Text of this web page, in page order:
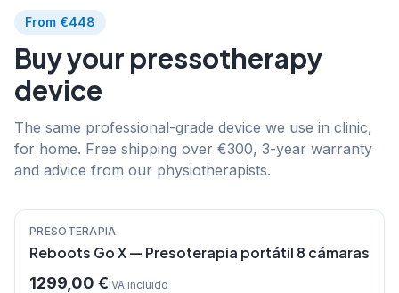
From €448
Buy your pressotherapy
device
The same professional-grade device we use in clinic,
for home. Free shipping over €300, 3-year warranty
and advice from our physiotherapists.
Destacado
PRESOTERAPIA
Reboots Go X — Presoterapia portátil 8 cámaras
1299,00 €IVA incluido